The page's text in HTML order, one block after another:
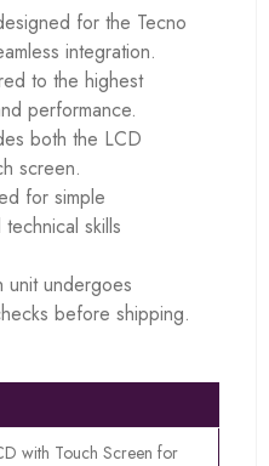
for the Tecno
integration.
to the highest
performance.
both the LCD
screen.
for simple
skills
unit undergoes
before shipping.
with Touch Screen for